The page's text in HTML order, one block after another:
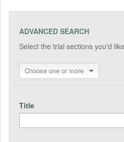
ADVANCED SEARCH
Select the trial sections you'd
Choose one or more
Title